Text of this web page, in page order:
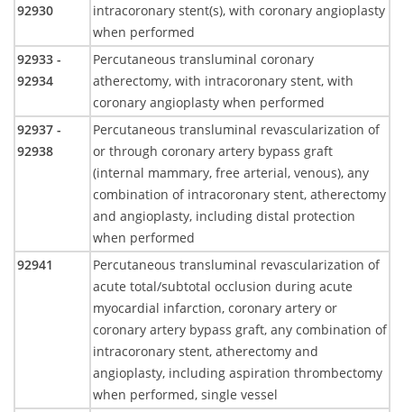
92930
intracoronary stent(s), with coronary angioplasty
when performed
92933 -
92934
Percutaneous transluminal coronary
atherectomy, with intracoronary stent, with
coronary angioplasty when performed
92937 -
92938
Percutaneous transluminal revascularization of
or through coronary artery bypass graft
(internal mammary, free arterial, venous), any
combination of intracoronary stent, atherectomy
and angioplasty, including distal protection
when performed
92941
Percutaneous transluminal revascularization of
acute total/subtotal occlusion during acute
myocardial infarction, coronary artery or
coronary artery bypass graft, any combination of
intracoronary stent, atherectomy and
angioplasty, including aspiration thrombectomy
when performed, single vessel